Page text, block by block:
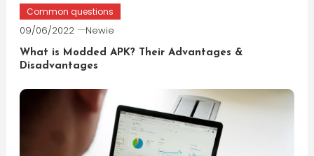
Common questions
09/06/2022 Newie
What is Modded APK? Their Advantages &
Disadvantages